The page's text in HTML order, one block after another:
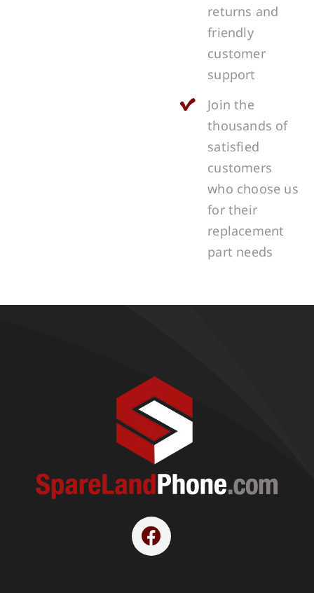
returns and
friendly
customer
support
Join the
thousands of
satisfied
customers
who choose us
for their
replacement
part needs